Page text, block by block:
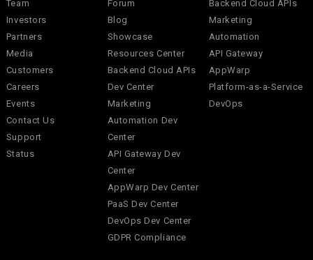
Team
Investors
Partners
Media
Customers
Careers
Events
Contact Us
Support
Status
Forum
Blog
Showcase
Resources Center
Backend Cloud APIs
Dev Center
Marketing
Automation Dev
Center
API Gateway Dev
Center
AppWarp Dev Center
PaaS Dev Center
DevOps Dev Center
GDPR Compliance
Backend Cloud APIs
Marketing
Automation
API Gateway
AppWarp
Platform-as-a-Service
DevOps